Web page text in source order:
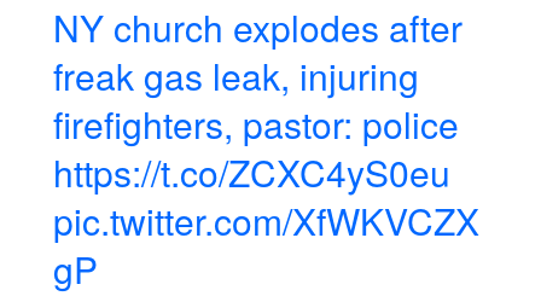
NY church explodes after
freak gas leak, injuring
firefighters, pastor: police
https://t.co/ZCXC4yS0eu
pic.twitter.com/XfWKVCZX
gP